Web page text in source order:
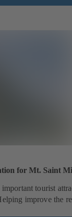
for Mt. Saint
tourist
improve the